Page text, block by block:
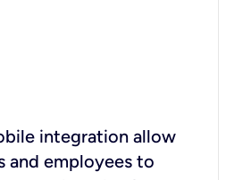
integration allow
and employees to